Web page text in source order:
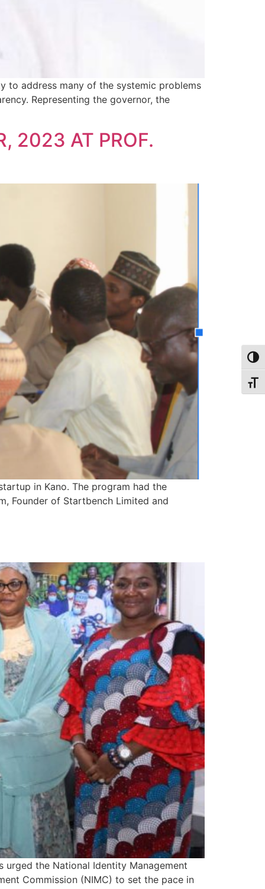
to address many of the systemic problems
Representing the governor, the
2023 AT PROF.
in Kano. The program had the
Founder of Startbench Limited and
urged the National Identity Management
Commission (NIMC) to set the pace in